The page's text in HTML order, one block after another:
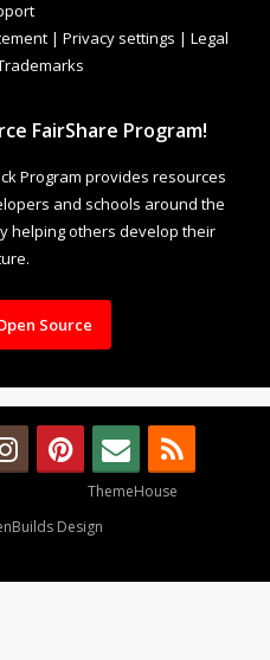
| Privacy settings | Legal
FairShare Program!
Program provides resources
and schools around the
helping others develop their
Source
ThemeHouse
Design